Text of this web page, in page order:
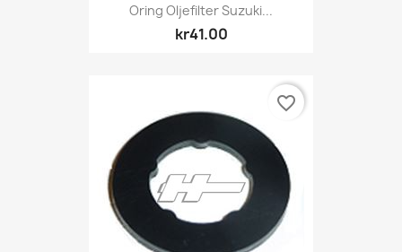
Oring Oljefilter Suzuki...
kr41.00
favorite_border